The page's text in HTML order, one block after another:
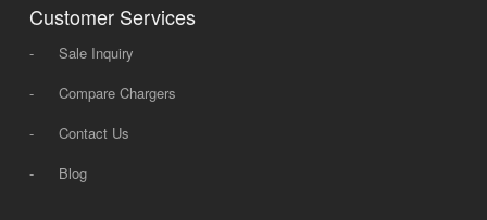
Customer Services
-
Sale Inquiry
-
Compare Chargers
-
Contact Us
-
Blog